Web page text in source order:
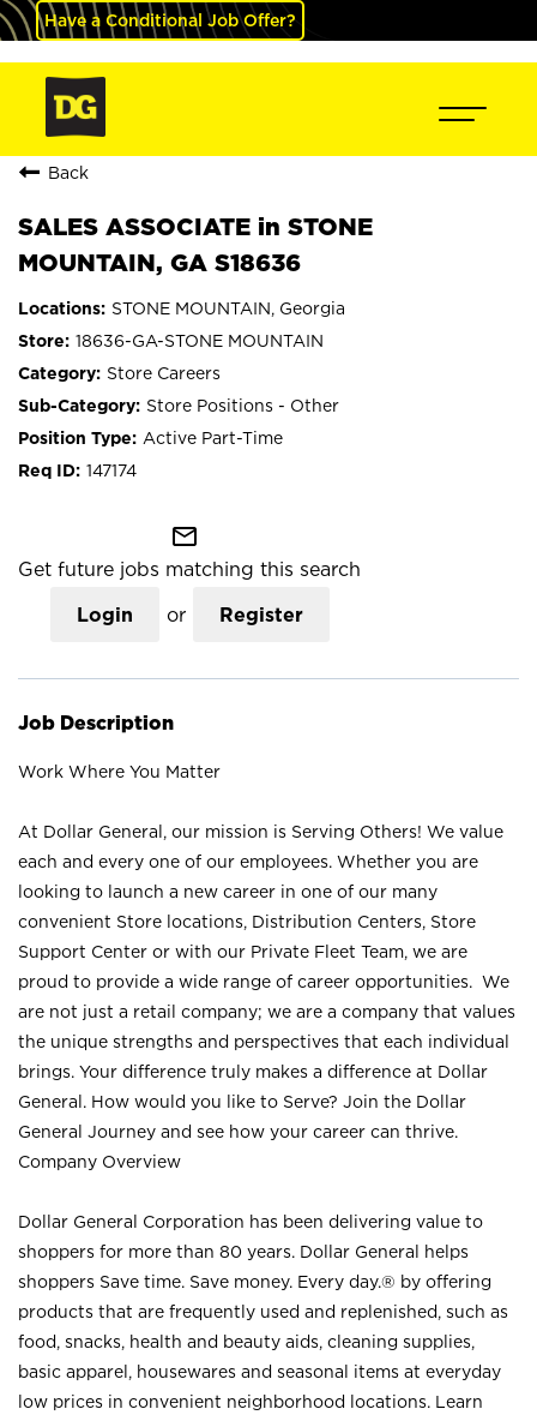
Have a Conditional Job Offer?
Back
SALES ASSOCIATE in STONE
MOUNTAIN, GA S18636
STONE MOUNTAIN, Georgia
18636-GA-STONE MOUNTAIN
Store Careers
Store Positions - Other
Active Part-Time
147174
mail_outline
Get future jobs matching this search
Login or Register
Job Description
Work Where You Matter
At Dollar General, our mission is Serving Others! We value
each and every one of our employees. Whether you are
looking to launch a new career in one of our many
convenient Store locations, Distribution Centers, Store
Support Center or with our Private Fleet Team, we are
proud to provide a wide range of career opportunities. We
are not just a retail company; we are a company that values
the unique strengths and perspectives that each individual
brings. Your difference truly makes a difference at Dollar
General. How would you like to Serve? Join the Dollar
General Journey and see how your career can thrive.
Company Overview
Dollar General Corporation has been delivering value to
shoppers for more than 80 years. Dollar General helps
shoppers Save time. Save money. Every day.® by offering
products that are frequently used and replenished, such as
food, snacks, health and beauty aids, cleaning supplies,
basic apparel, housewares and seasonal items at everyday
low prices in convenient neighborhood locations. Learn